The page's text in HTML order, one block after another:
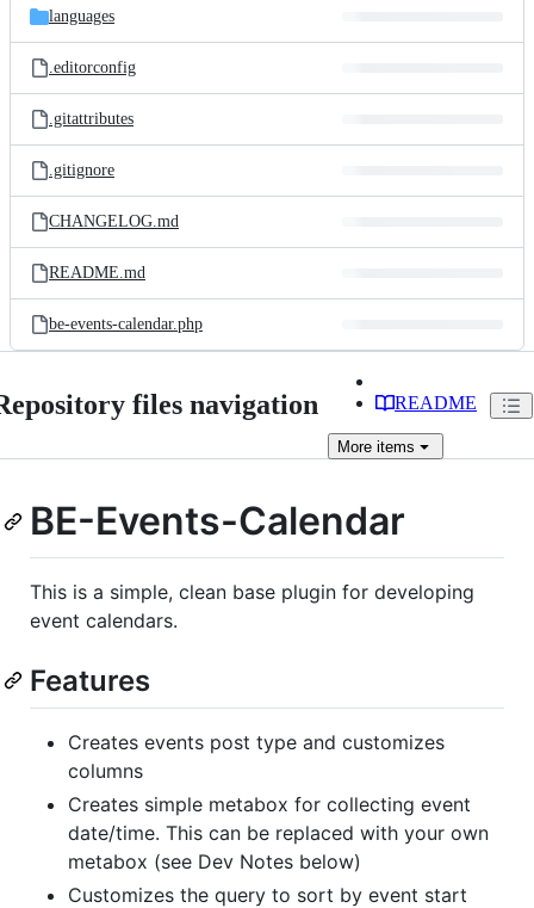
languages
.editorconfig
.gitattributes
.gitignore
CHANGELOG.md
README.md
be-events-calendar.php
files navigation README
More items
BE-Events-Calendar
This is a simple, clean base plugin for developing
event calendars.
Features
Creates events post type and customizes
columns
Creates simple metabox for collecting event
date/time. This can be replaced with your own
metabox (see Dev Notes below)
Customizes the query to sort by event start